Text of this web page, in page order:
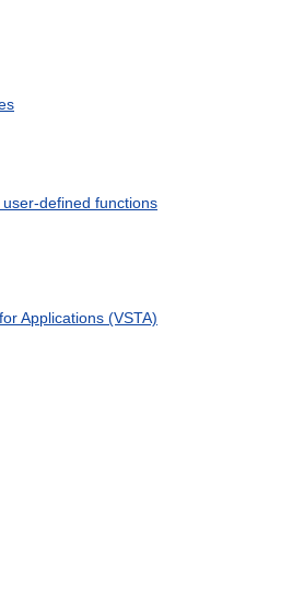
defined functions
Applications (VSTA)